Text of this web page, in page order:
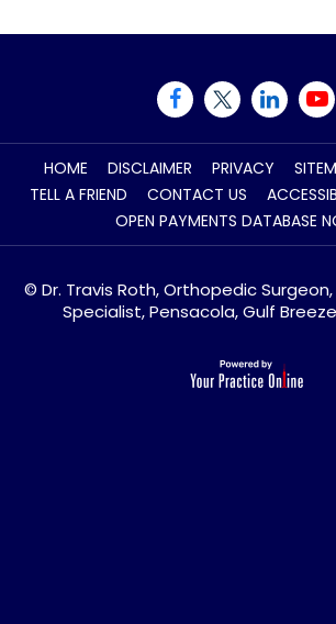
HOME DISCLAIMER PRIVACY
TELL A FRIEND
CONTACT US
OPEN PAYMENTS DATABASE
© Dr. Travis Roth, Orthopedic
Specialist, Pensacola, Gulf